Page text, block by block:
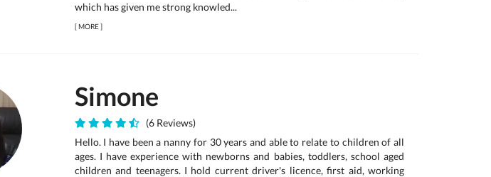
which has given me strong knowled...
[MORE]
Simone
(6 Reviews)
Hello. I have been a nanny for 30 years and able to relate to children of all
ages. I have experience with newborns and babies, toddlers, school aged
children and teenagers. I hold current driver's licence, first aid, working